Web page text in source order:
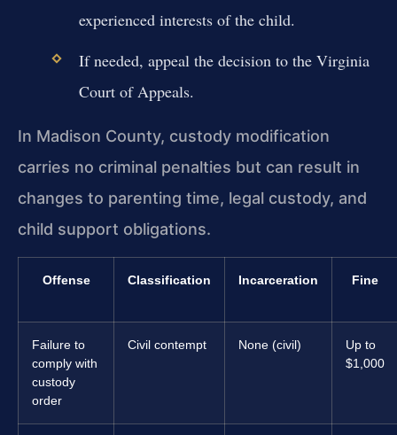
experienced interests of the child.
If needed, appeal the decision to the Virginia
Court of Appeals.
In Madison County, custody modification
carries no criminal penalties but can result in
changes to parenting time, legal custody, and
child support obligations.
Offense Classification Incarceration Fine
Failure to
comply with
custody
order
Civil contempt None (civil)
Up to
$1,000